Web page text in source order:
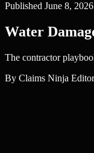
Published June 8, 2026
Water
The contractor
By Claims Ninja